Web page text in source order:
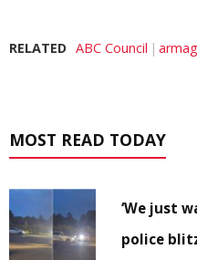
RELATED ABC Council
MOST READ TODAY
‘We just
police